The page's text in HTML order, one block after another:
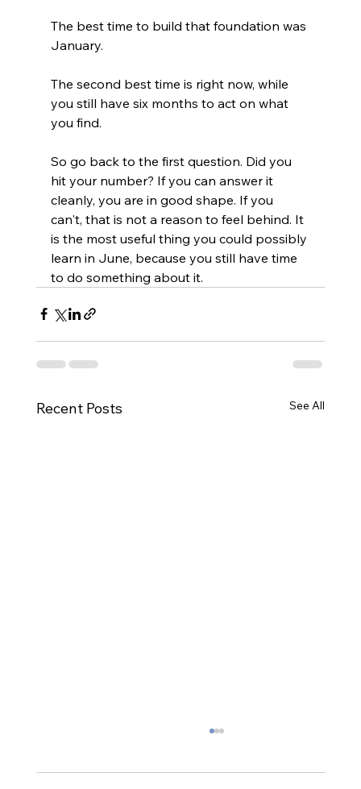
The best time to build that foundation was
January.
The second best time is right now, while
you still have six months to act on what
you find.
So go back to the first question. Did you
hit your number? If you can answer it
cleanly, you are in good shape. If you
can't, that is not a reason to feel behind. It
is the most useful thing you could possibly
learn in June, because you still have time
to do something about it.
Recent Posts See All